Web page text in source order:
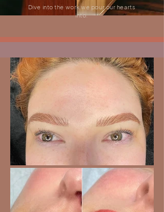
Dive into the work we pour our hearts
into.